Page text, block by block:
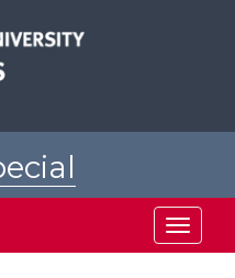
Toggle